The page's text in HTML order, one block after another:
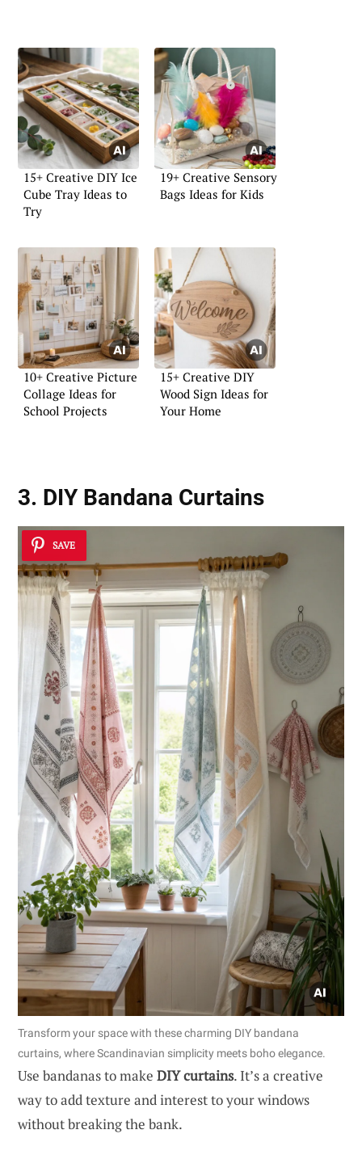
15+ Creative DIY Ice
Cube Tray Ideas to
Try
19+ Creative Sensory
Bags Ideas for Kids
10+ Creative Picture
Collage Ideas for
School Projects
15+ Creative DIY
Wood Sign Ideas for
Your Home
3. DIY Bandana Curtains
SAVE
Transform your space with these charming DIY bandana
curtains, where Scandinavian simplicity meets boho elegance.
Use bandanas to make DIY curtains. It’s a creative
way to add texture and interest to your windows
without breaking the bank.